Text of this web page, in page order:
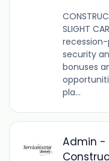
SLIGHT
security
bonuses
pla...
Admin -